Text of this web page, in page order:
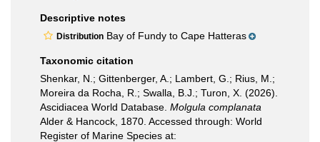
Descriptive notes
Distribution Bay of Fundy to Cape Hatteras
Taxonomic citation
Shenkar, N.; Gittenberger, A.; Lambert, G.; Rius, M.;
Moreira da Rocha, R.; Swalla, B.J.; Turon, X. (2026).
Ascidiacea World Database. Molgula complanata
Alder & Hancock, 1870. Accessed through: World
Register of Marine Species at: